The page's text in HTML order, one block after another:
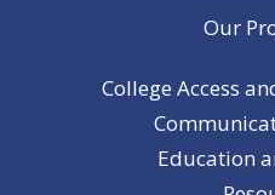
Our
College Access
Education